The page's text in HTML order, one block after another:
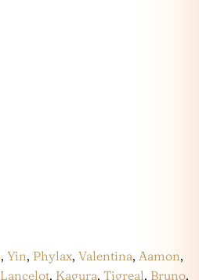
, Yin, Phylax, Valentina, Aamon,
Lancelot, Kagura, Tigreal, Bruno,